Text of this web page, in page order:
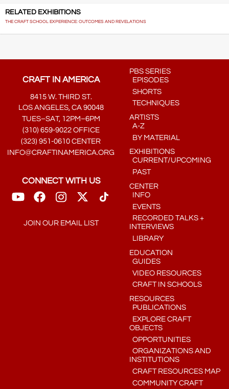
RELATED EXHIBITIONS
THE CRAFT SCHOOL EXPERIENCE: OUTCOMES AND REVELATIONS
CRAFT IN AMERICA
8415 W. THIRD ST.
LOS ANGELES, CA 90048
TUES–SAT, 12PM–6PM
(310) 659-9022 OFFICE
(323) 951-0610 CENTER
INFO@CRAFTINAMERICA.ORG
CONNECT WITH US
JOIN OUR EMAIL LIST
PBS SERIES
EPISODES
SHORTS
TECHNIQUES
ARTISTS
A-Z
BY MATERIAL
EXHIBITIONS
CURRENT/UPCOMING
PAST
CENTER
INFO
EVENTS
RECORDED TALKS +
INTERVIEWS
LIBRARY
EDUCATION
GUIDES
VIDEO RESOURCES
CRAFT IN SCHOOLS
RESOURCES
PUBLICATIONS
EXPLORE CRAFT
OBJECTS
OPPORTUNITIES
ORGANIZATIONS AND
INSTITUTIONS
CRAFT RESOURCES MAP
COMMUNITY CRAFT